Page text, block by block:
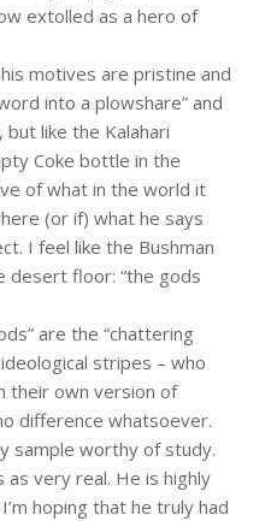
extolled as a hero of
motives are pristine and
into a plowshare” and
but like the Kalahari
Coke bottle in the
of what in the world it
(or if) what he says
I feel like the Bushman
desert floor: “the gods
are the “chattering
stripes – who
their own version of
difference whatsoever.
sample worthy of study.
as very real. He is highly
hoping that he truly had